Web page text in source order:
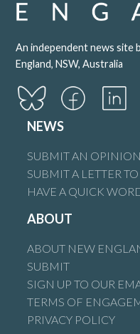
An independent news site
England, NSW, Australia
NEWS
SUBMIT AN
SUBMIT A LETTER
HAVE A QUICK
ABOUT
ABOUT NEW
SUBMIT
SIGN UP TO OUR
TERMS OF
PRIVACY POLICY